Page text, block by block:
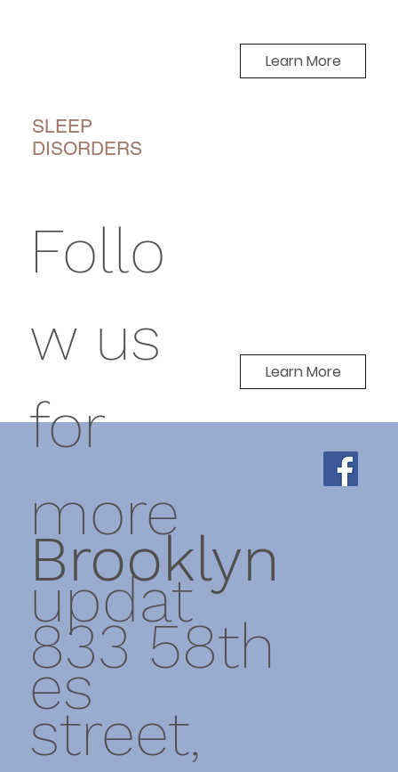
Learn More
SLEEP
DISORDERS
Learn More
Brooklyn
833 58th
street,
Follo
w us
for
more
updat
es